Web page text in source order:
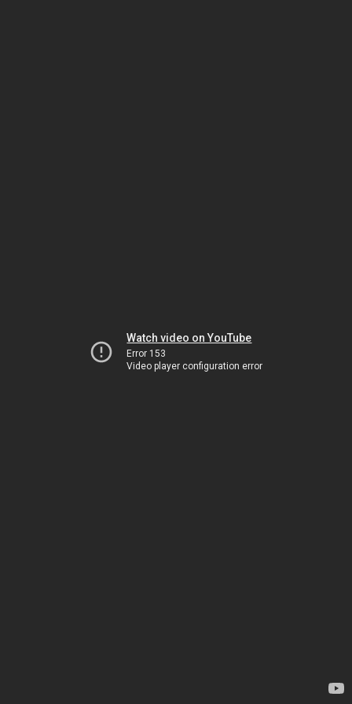
Watch video on YouTube
Error 153
Video player configuration error